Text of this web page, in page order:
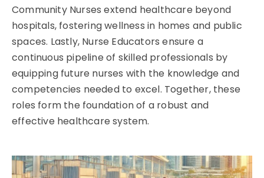
Community Nurses extend healthcare beyond
hospitals, fostering wellness in homes and public
spaces. Lastly, Nurse Educators ensure a
continuous pipeline of skilled professionals by
equipping future nurses with the knowledge and
competencies needed to excel. Together, these
roles form the foundation of a robust and
effective healthcare system.